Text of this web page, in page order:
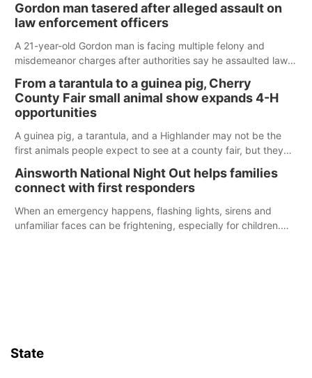
Gordon man tasered after alleged assault on
law enforcement officers
A 21-year-old Gordon man is facing multiple felony and
misdemeanor charges after authorities say he assaulted law
reports of a possible armed altercation.
From a tarantula to a guinea pig, Cherry
County Fair small animal show expands 4-H
opportunities
A guinea pig, a tarantula, and a Highlander may not be the
first animals people expect to see at a county fair, but they
County Fair’s small animal show in Valentine.
Ainsworth National Night Out helps families
connect with first responders
When an emergency happens, flashing lights, sirens and
unfamiliar faces can be frightening, especially for children.
State